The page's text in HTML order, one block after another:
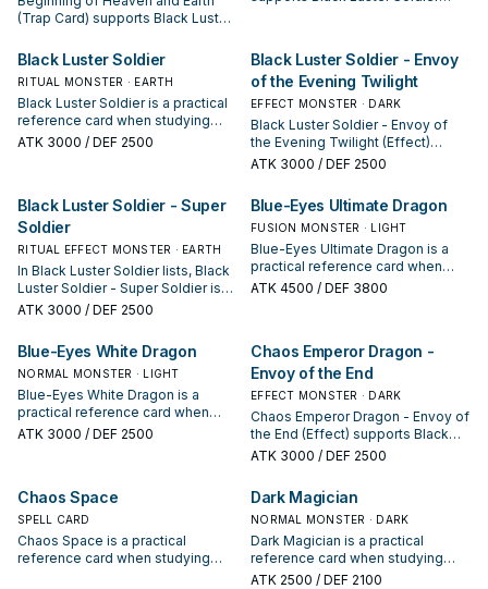
(Trap Card) supports Black Luster
or end-board piece—evaluate it
by how often it appears in winning
opening sequences.
often it appears in winning
opening sequences.
Black Luster Soldier
RITUAL MONSTER · EARTH
Black Luster Soldier is a practical
reference card when studying
Black Luster Soldier: note its
ATK 3000 / DEF 2500
Black Luster Soldier - Envoy
of the Evening Twilight
EFFECT MONSTER · DARK
Black Luster Soldier - Envoy of
the Evening Twilight (Effect)
supports Black Luster Soldier
board piece—evaluate it by how
often it appears in winning
opening sequences.
ATK 3000 / DEF 2500
Black Luster Soldier - Super
Soldier
RITUAL EFFECT MONSTER · EARTH
In Black Luster Soldier lists, Black
Luster Soldier - Super Soldier is
valued for enabling the next
keep or cut it based on your
interruption package.
ATK 3000 / DEF 2500
Blue-Eyes Ultimate Dragon
FUSION MONSTER · LIGHT
Blue-Eyes Ultimate Dragon is a
practical reference card when
studying Black Luster Soldier:
ATK 4500 / DEF 3800
Blue-Eyes White Dragon
NORMAL MONSTER · LIGHT
Blue-Eyes White Dragon is a
practical reference card when
studying Black Luster Soldier:
ATK 3000 / DEF 2500
Chaos Emperor Dragon -
Envoy of the End
EFFECT MONSTER · DARK
Chaos Emperor Dragon - Envoy of
the End (Effect) supports Black
Luster Soldier lines as a search,
evaluate it by how often it
appears in winning opening
sequences.
ATK 3000 / DEF 2500
Chaos Space
SPELL CARD
Chaos Space is a practical
reference card when studying
Dark Magician
NORMAL MONSTER · DARK
Dark Magician is a practical
reference card when studying
Black Luster Soldier: note its
ATK 2500 / DEF 2100